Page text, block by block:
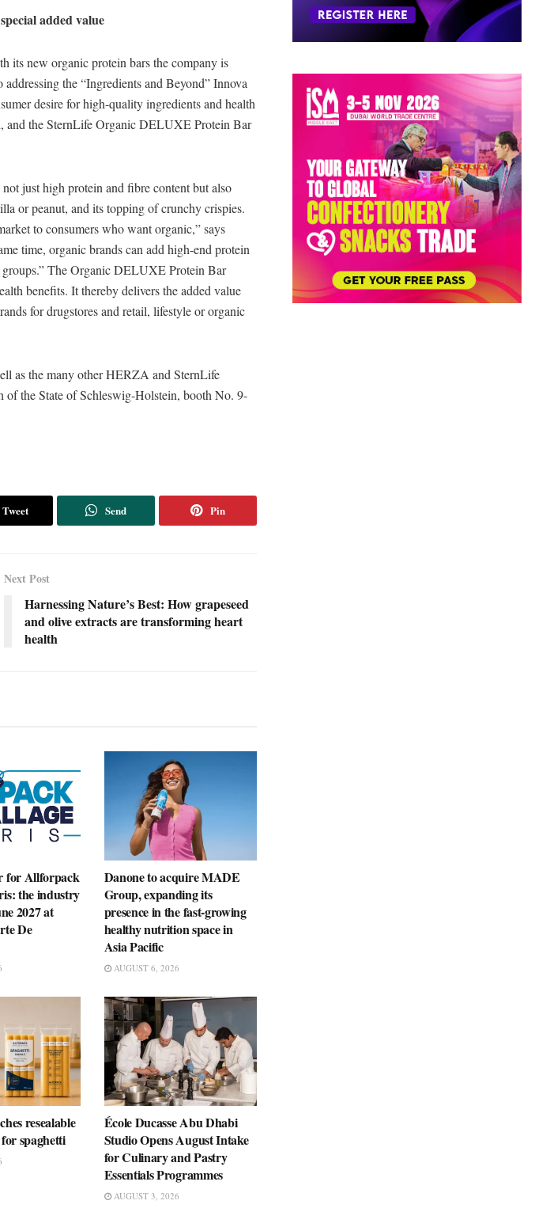
added value
its new organic protein bars the company is
the “Ingredients and Beyond” Innova
desire for high-quality ingredients and health
and the SternLife Organic DELUXE Protein Bar
just high protein and fibre content but also
or peanut, and its topping of crunchy crispies.
to consumers who want organic,” says
time, organic brands can add high-end protein
The Organic DELUXE Protein Bar
benefits. It thereby delivers the added value
for drugstores and retail, lifestyle or organic
as the many other HERZA and SternLife
of the State of Schleswig-Holstein, booth No. 9-
Tweet Send Pin
Next Post
Harnessing Nature’s Best: How grapeseed
and olive extracts are transforming heart
health
for Allforpack
the industry
2027 at
De
Danone to acquire MADE
Group, expanding its
presence in the fast-growing
healthy nutrition space in
Asia Pacific
AUGUST 6, 2026
resealable
spaghetti
École Ducasse Abu Dhabi
Studio Opens August Intake
for Culinary and Pastry
Essentials Programmes
AUGUST 3, 2026